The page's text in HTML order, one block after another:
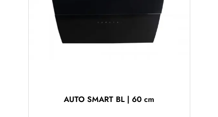
AUTO SMART BL | 60 cm